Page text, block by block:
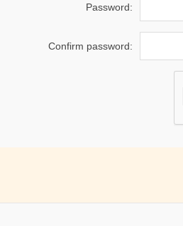
Password:
Confirm password: